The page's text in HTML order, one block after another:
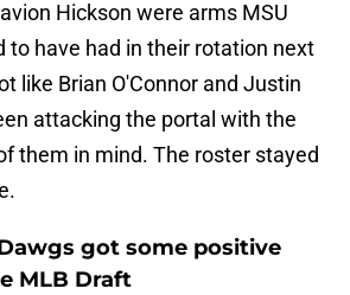
Hickson were arms MSU
to have had in their rotation next
like Brian O'Connor and Justin
attacking the portal with the
them in mind. The roster stayed
got some positive
MLB Draft